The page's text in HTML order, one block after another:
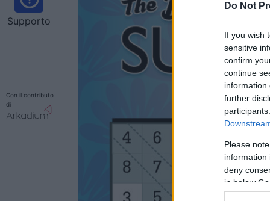
Do Not
If you wish
sensitive
confirm
continue
information
further
Please
information
deny
in below
Supporto
Con il contributo
di